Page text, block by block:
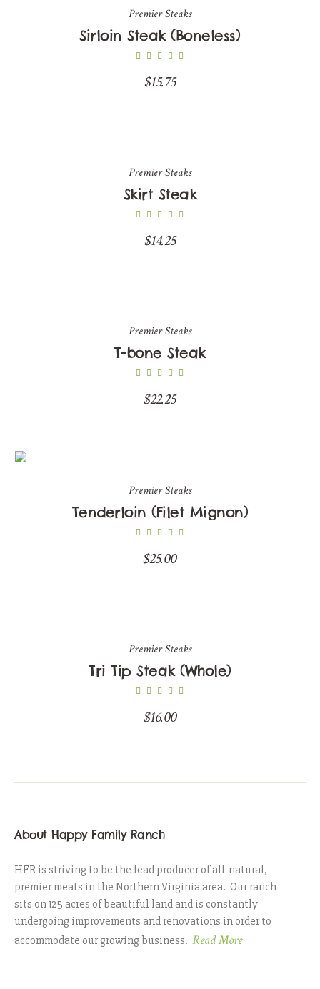
Premier Steaks
Sirloin Steak (Boneless)
$15.75
Premier Steaks
Skirt Steak
$14.25
Premier Steaks
T-bone Steak
$22.25
Premier Steaks
Tenderloin (Filet Mignon)
$25.00
Premier Steaks
Tri Tip Steak (Whole)
$16.00
About Happy Family Ranch
HFR is striving to be the lead producer of all-natural,
premier meats in the Northern Virginia area. Our ranch
sits on 125 acres of beautiful land and is constantly
undergoing improvements and renovations in order to
accommodate our growing business. Read More